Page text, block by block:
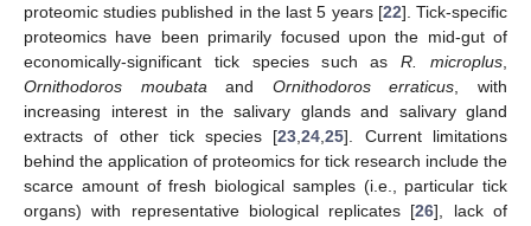
proteomic studies published in the last 5 years [22]. Tick-specific
proteomics have been primarily focused upon the mid-gut of
economically-significant tick species such asR. microplus
Ornithodoros moubata and Ornithodoros erraticus , with
increasing interest in the salivary glands and salivary gland
extracts of other tick species [23 ,24 ,25]. Current limitations
behind the application of proteomics for tick research include the
scarce amount of fresh biological samples (i.e., particular tick
organs) with representative biological replicates [26], lack of